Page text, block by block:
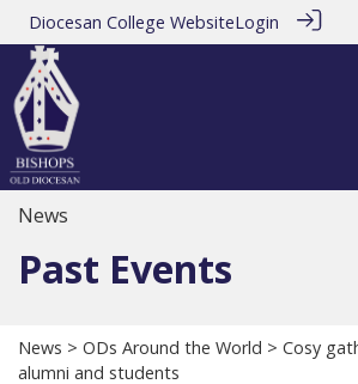
Diocesan College WebsiteLogin
News
Past Events
News > ODs Around the World > Cosy
alumni and students